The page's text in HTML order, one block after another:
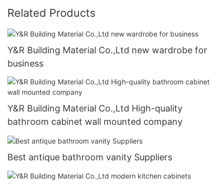
Related Products
Y&R Building Material Co.,Ltd new wardrobe for
business
Y&R Building Material Co.,Ltd High-quality
bathroom cabinet wall mounted company
Best antique bathroom vanity Suppliers